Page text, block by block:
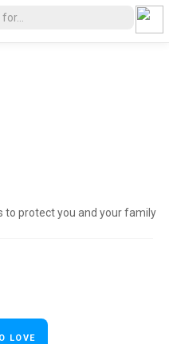
to protect you and your family
LOVE